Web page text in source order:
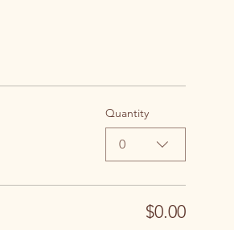
Quantity
0
$0.00